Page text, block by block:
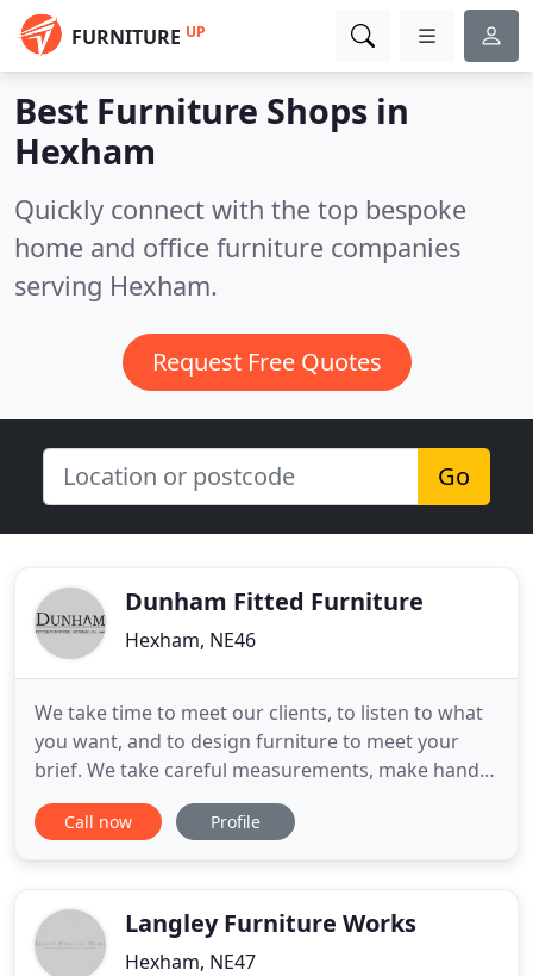
FURNITURE UP
Best Furniture Shops in
Hexham
Quickly connect with the top bespoke
home and office furniture companies
serving Hexham.
Request Free Quotes
Go
Dunham Fitted Furniture
Hexham, NE46
We take time to meet our clients, to listen to what
you want, and to design furniture to meet your
brief. We take careful measurements, make hand
drawn plans and offer practical advice and
inspiring solutions to make sure that everything
effortless combination
Call now Profile
Langley Furniture Works
Hexham, NE47